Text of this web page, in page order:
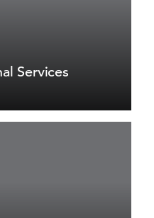
Services